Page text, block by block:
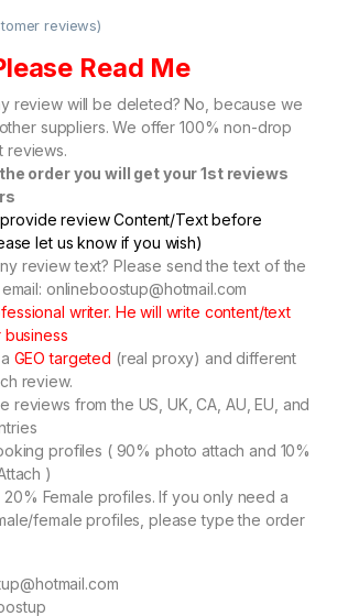
reviews)
Read Me
review will be deleted? No, because we
suppliers. We offer 100% non-drop
reviews.
order you will get your 1st reviews
review Content/Text before
let us know if you wish)
review text? Please send the text of the
onlineboostup@hotmail.com
writer. He will write content/text
GEO targeted (real proxy) and different
review.
reviews from the US, UK, CA, AU, EU, and
profiles ( 90% photo attach and 10%
)
Female profiles. If you only need a
female profiles, please type the order